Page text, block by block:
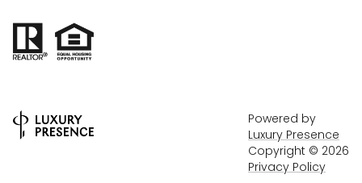
Powered by
Luxury Presence
Copyright © 2026
Privacy Policy